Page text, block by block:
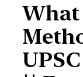
What